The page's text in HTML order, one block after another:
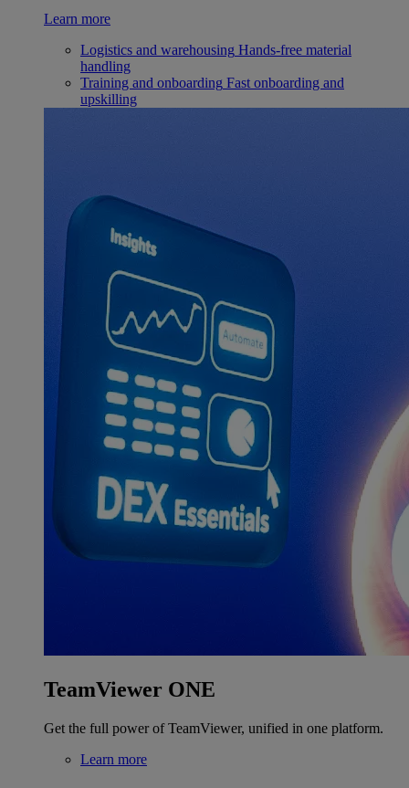
Learn more
Logistics and warehousing Hands-free material
handling
Training and onboarding Fast onboarding and
upskilling
TeamViewer ONE
Get the full power of TeamViewer, unified in one platform.
Learn more